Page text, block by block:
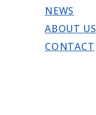
NEWS
ABOUT US
CONTACT